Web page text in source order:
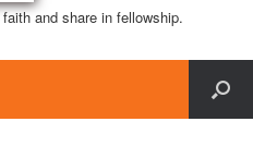
and share in fellowship.